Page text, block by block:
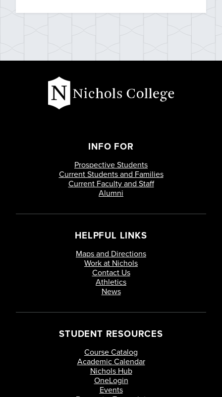
INFO FOR
Prospective Students
Current Students and Families
Current Faculty and Staff
Alumni
HELPFUL LINKS
Maps and Directions
Work at Nichols
Contact Us
Athletics
News
STUDENT RESOURCES
Course Catalog
Academic Calendar
Nichols Hub
OneLogin
Events